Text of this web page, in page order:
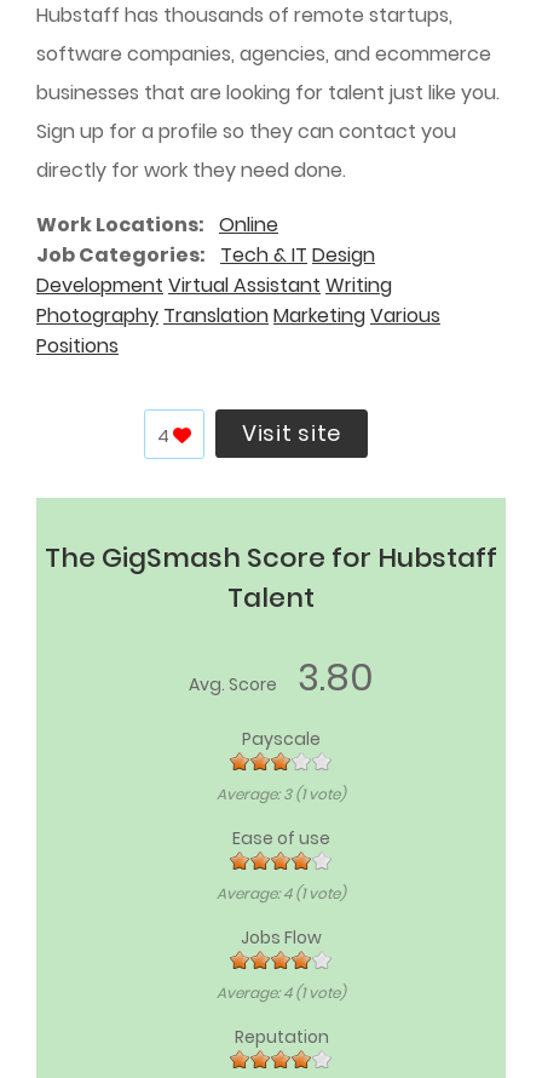
Hubstaff has thousands of remote startups,
software companies, agencies, and ecommerce
businesses that are looking for talent just like you.
Sign up for a profile so they can contact you
directly for work they need done.
Work Locations
Online
Job Categories
Tech & IT Design
Development Virtual Assistant Writing
Photography TranslationMarketingVarious
Positions
4 Visit site
The GigSmash Score for Hubstaff
Talent
Avg. Score 3.80
Payscale
Average:3 (1vote)
Ease of use
Average:4 (1vote)
Jobs Flow
Average:4 (1vote)
Reputation